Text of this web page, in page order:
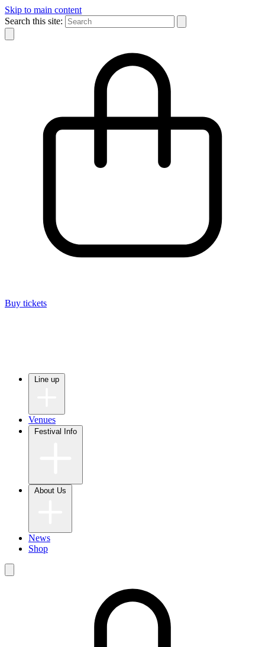
Skip to main content
Search this site:
Buy tickets
Venues
News
Shop